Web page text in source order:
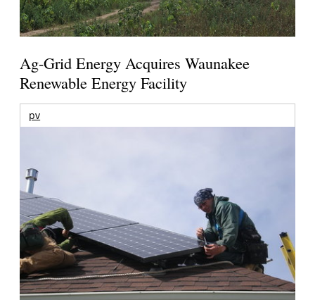
Ag-Grid Energy Acquires Waunakee
Renewable Energy Facility
pv